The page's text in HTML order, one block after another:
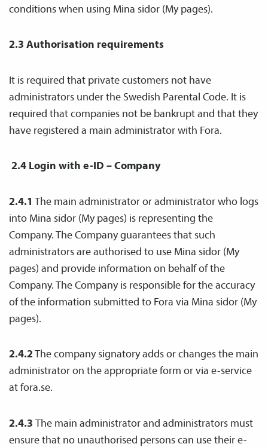
conditions when using Mina sidor (My pages).
2.3 Authorisation requirements
It is required that private customers not have
administrators under the Swedish Parental Code. It is
required that companies not be bankrupt and that they
have registered a main administrator with Fora.
2.4 Login with e-ID – Company
2.4.1 The main administrator or administrator who logs
into Mina sidor (My pages) is representing the
Company. The Company guarantees that such
administrators are authorised to use Mina sidor (My
pages) and provide information on behalf of the
Company. The Company is responsible for the accuracy
of the information submitted to Fora via Mina sidor (My
pages).
2.4.2The company signatory adds or changes the main
administrator on the appropriate form or via e-service
at fora.se.
2.4.3 The main administrator and administrators must
ensure that no unauthorised persons can use their e-